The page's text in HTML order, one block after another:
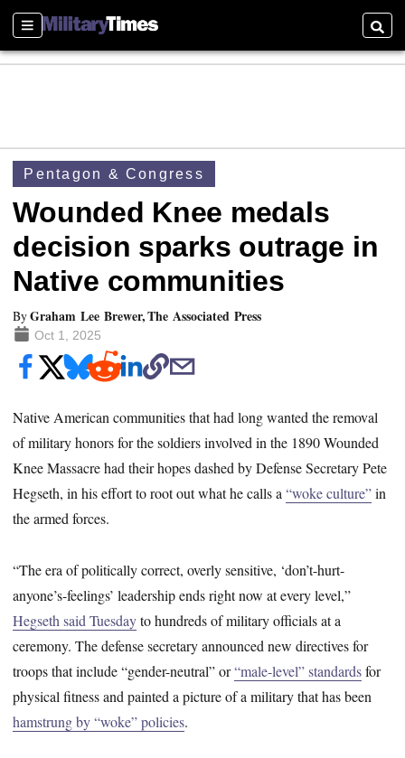
Sections
Pentagon & Congress
Wounded Knee medals
decision sparks outrage in
Native communities
ByGraham Lee Brewer, The Associated Press
Oct 1, 2025
Native American communities that had long wanted the removal
of military honors for the soldiers involved in the 1890 Wounded
Knee Massacre had their hopes dashed by Defense Secretary Pete
Hegseth, in his effort to root out what he calls a“woke culture”in
the armed forces.
“The era of politically correct, overly sensitive, ‘don’t-hurt-
anyone’s-feelings’ leadership ends right now at every level,”
Hegseth said Tuesdayto hundreds of military officials at a
ceremony. The defense secretary announced new directives for
troops that include “gender-neutral” or“male-level” standardsfor
physical fitness and painted a picture of a military that has been
hamstrung by “woke” policies.